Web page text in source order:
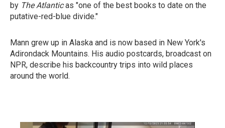
by The Atlanticas "one of the best books to date on the
putative-red-blue divide."
Mann grew up in Alaska and is now based in New York's
Adirondack Mountains. His audio postcards, broadcast on
NPR, describe his backcountry trips into wild places
around the world.